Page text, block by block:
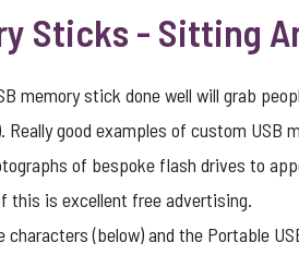
Sticks - Sitting
memory stick done well will grab
good examples of custom USB
of bespoke flash drives to
this is excellent free advertising.
(below) and the Portable